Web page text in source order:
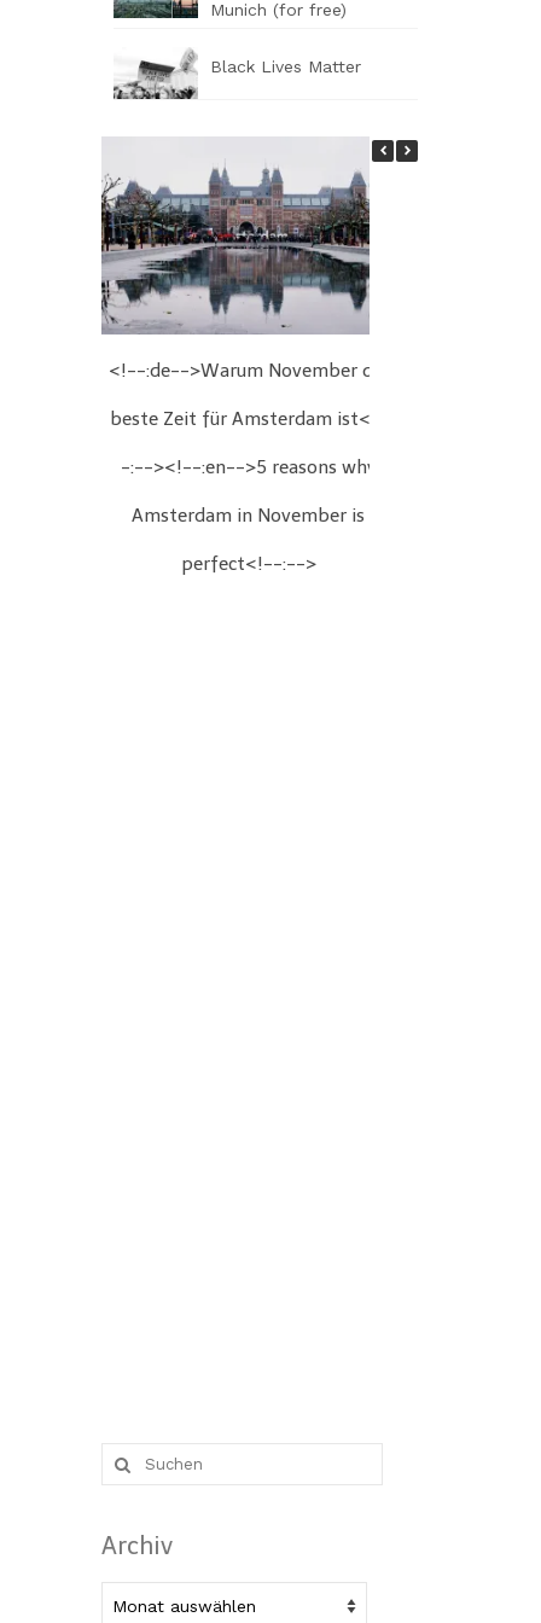
Munich (for free)
Black Lives Matter
<!--:de-->Warum November die
beste Zeit für Amsterdam ist<!-
-:--><!--:en-->5 reasons why
Amsterdam in November is
perfect<!--:-->
Suche
nach:
Archiv